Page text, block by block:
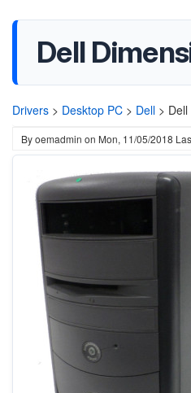
Dell
Drivers > Desktop PC > Dell >
Byoemadmin on Mon, 11/05/2018